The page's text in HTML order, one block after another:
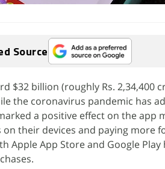
Source
$32 billion (roughly Rs. 2,34,400
the coronavirus pandemic has
a positive effect on the app
their devices and paying more
Apple App Store and Google Play